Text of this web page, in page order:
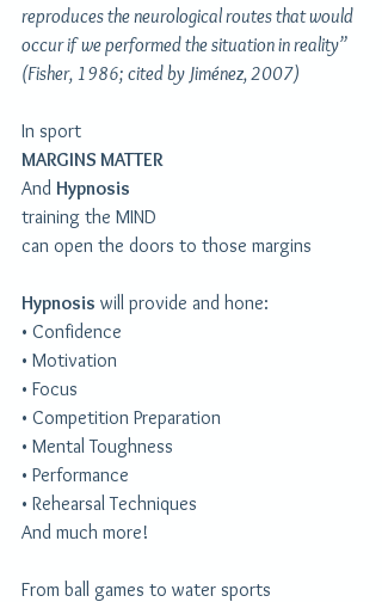
reproduces the neurological routes that would
occur if we performed the situation in reality”
(Fisher, 1986; cited by Jiménez, 2007)
In sport
MARGINS MATTER
And Hypnosis
training the MIND
can open the doors to those margins
Hypnosis will provide and hone:
• ​Confidence
• ​Motivation
• ​Focus
• ​Competition Preparation
• ​Mental Toughness
• ​Performance
• ​Rehearsal Techniques
And much more!
From ball games to water sports